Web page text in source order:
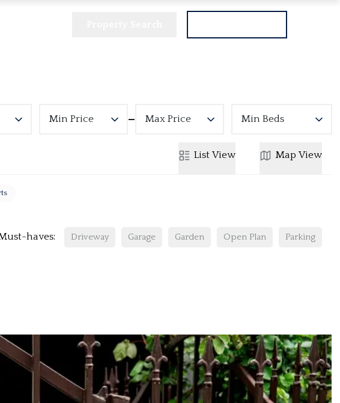
Min Price Max Price Min Beds
List View Map View
haves: Driveway Garage Garden Open Plan Parking